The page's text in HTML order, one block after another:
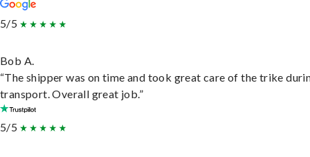
5/5
Bob A.
“The shipper was on time and took great care of the trike
transport. Overall great job.”
5/5